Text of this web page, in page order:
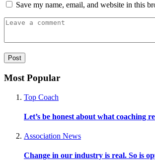
Save my name, email, and website in this
Most Popular
Top Coach
Let’s be honest about what coaching
Association News
Change in our industry is real. So is